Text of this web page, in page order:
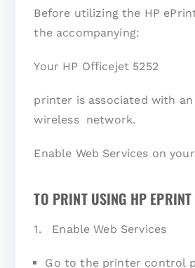
Before utilizing the HP
the accompanying:
Your HP Officejet 5252
printer is associated with
wireless network.
Enable Web Services on
TO PRINT USING HP
1. Enable Web Services
Go to the printer control